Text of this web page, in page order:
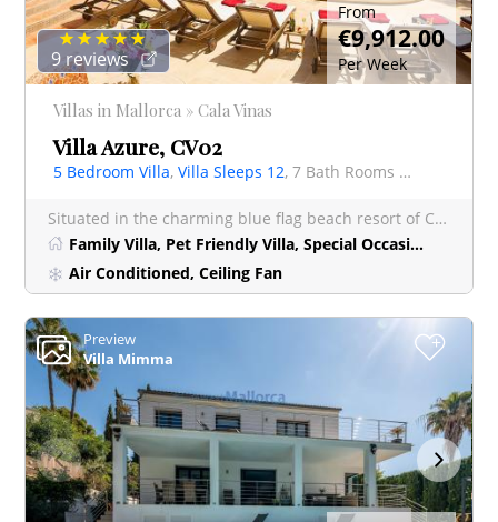
9 reviews
Villas in Mallorca » Cala Vinas
Villa Azure, CV02
5 Bedroom Villa,Villa Sleeps 12, 7 Bath Rooms Villa
From
€9,912.00
Per Week
Situated in the charming blue flag beach resort of Cala Vinyes, Villa Azure is a truly spectacular lu
Family Villa, Pet Friendly Villa, Special Occasion Villa
Air Conditioned, Ceiling Fan
Preview
Villa Mimma
+